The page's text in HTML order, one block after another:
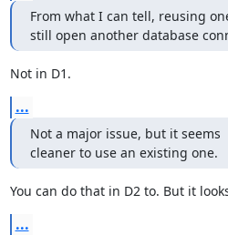
From what I can tell, reusing
still open another database
Not in D1.
...
Not a major issue, but it seems
cleaner to use an existing one.
You can do that in D2 to. But it
...